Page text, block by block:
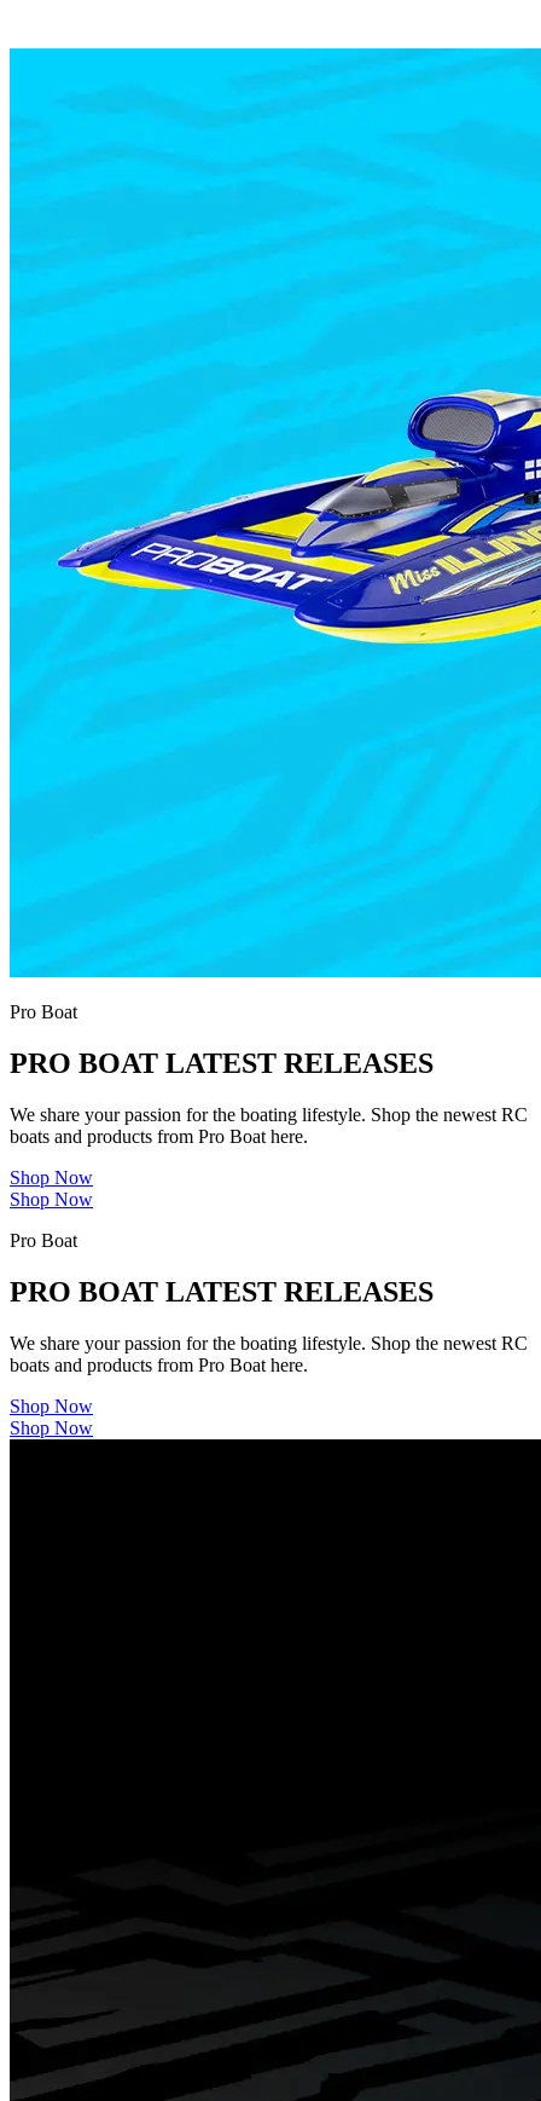
Pro Boat
PRO BOAT LATEST RELEASES
We share your passion for the boating lifestyle. Shop the newest RC
boats and products from Pro Boat here.
Shop Now
Shop Now
Pro Boat
PRO BOAT LATEST RELEASES
We share your passion for the boating lifestyle. Shop the newest RC
boats and products from Pro Boat here.
Shop Now
Shop Now